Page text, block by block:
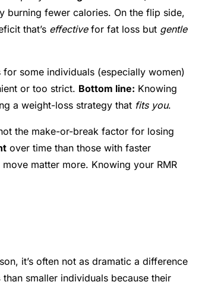
burning fewer calories. On the flip side,
that’s effectivefor fat loss but gentle
some individuals (especially women)
or too strict. Bottom line: Knowing
a weight-loss strategy that fits you.
the make-or-break factor for losing
over time than those with faster
matter more. Knowing your RMR
it’s often not as dramatic a difference
than smaller individuals because their